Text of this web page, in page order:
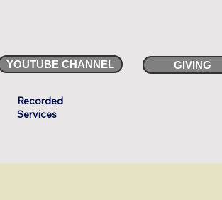
YOUTUBE CHANNEL GIVING
Recorded
Services